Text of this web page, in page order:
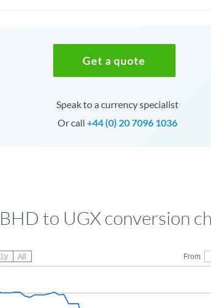
Get a quote
Speak to a currency specialist
Or call +44 (0) 20 7096 1036
BHD to UGX conversion
From
1y All